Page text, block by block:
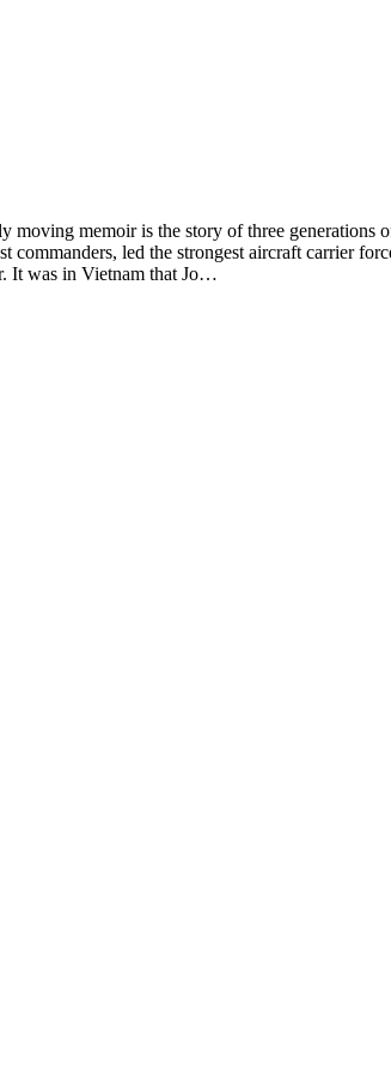
memoir is the story of three generations
commanders, led the strongest aircraft carrier
It was in Vietnam that Jo…